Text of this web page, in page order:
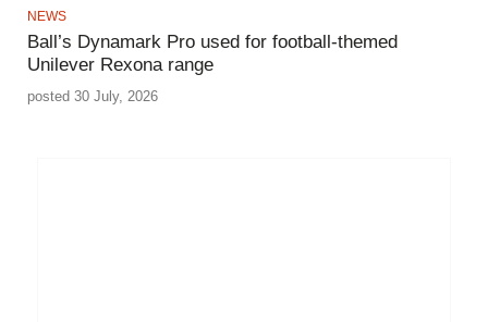
NEWS
Ball’s Dynamark Pro used for football-themed
Unilever Rexona range
posted 30 July, 2026